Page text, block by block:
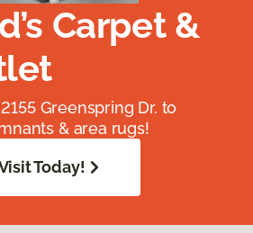
Carpet &
Greenspring Dr. to
& area rugs!
Today!